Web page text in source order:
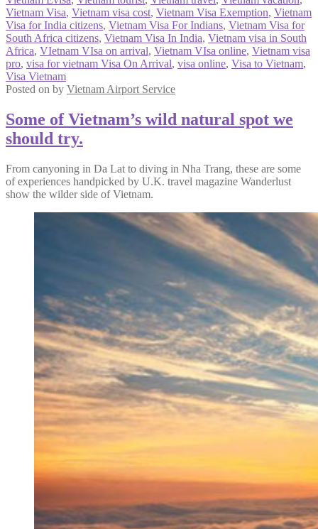
Vietnam Visa, Vietnam visa cost, Vietnam Visa Exemption, Vietnam
Visa for India citizens, Vietnam Visa For Indians, Vietnam Visa for
South Africa citizens, Vietnam Visa In India, Vietnam visa in South
Africa, VIetnam VIsa on arrival, Vietnam VIsa online, Vietnam visa
pro, visa for vietnam Visa On Arrival, visa online, Visa to Vietnam,
Visa Vietnam
Posted on by Vietnam Airport Service
Some of Vietnam’s wild natural spot we
should try.
From canyoning in Da Lat to diving in Nha Trang, these are some
of experiences handpicked by U.K. travel magazine Wanderlust
show the wilder side of Vietnam.